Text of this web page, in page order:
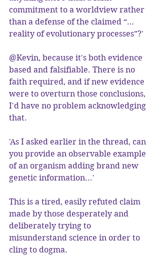
commitment to a worldview rather
than a defense of the claimed “…
reality of evolutionary processes”?'
@Kevin, because it's both evidence
based and falsifiable. There is no
faith required, and if new evidence
were to overturn those conclusions,
I'd have no problem acknowledging
that.
'As I asked earlier in the thread, can
you provide an observable example
of an organism adding brand new
genetic information...'
This is a tired, easily refuted claim
made by those desperately and
deliberately trying to
misunderstand science in order to
cling to dogma.